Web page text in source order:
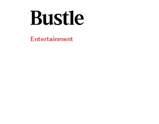
Entertainment